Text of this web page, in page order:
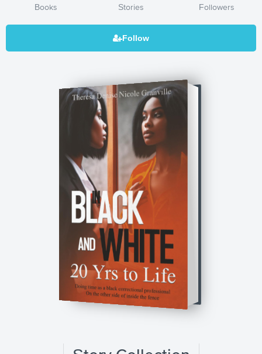
Books Stories Followers
In Black and White: 20 Yrs to Life